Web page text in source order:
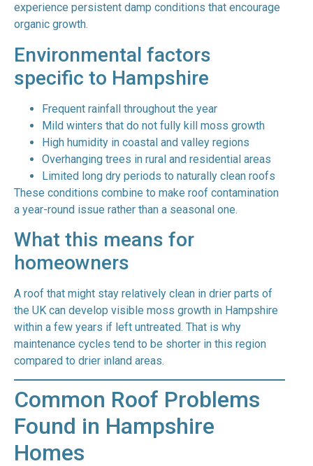
experience persistent damp conditions that encourage
organic growth.
Environmental factors
specific to Hampshire
Frequent rainfall throughout the year
Mild winters that do not fully kill moss growth
High humidity in coastal and valley regions
Overhanging trees in rural and residential areas
Limited long dry periods to naturally clean roofs
These conditions combine to make roof contamination
a year-round issue rather than a seasonal one.
What this means for
homeowners
A roof that might stay relatively clean in drier parts of
the UK can develop visible moss growth in Hampshire
within a few years if left untreated. That is why
maintenance cycles tend to be shorter in this region
compared to drier inland areas.
Common Roof Problems
Found in Hampshire
Homes